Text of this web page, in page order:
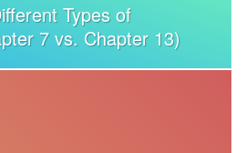
Types of
7 vs. Chapter 13)